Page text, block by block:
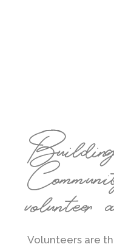
Volunteers are